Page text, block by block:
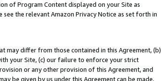
of Program Content displayed on your Site as
the relevant Amazon Privacy Notice as set forth in
may differ from those contained in this Agreement, (b)
your Site, (c) our failure to enforce your strict
or any other provision of this Agreement, and
be given by us under this Agreement can be made,